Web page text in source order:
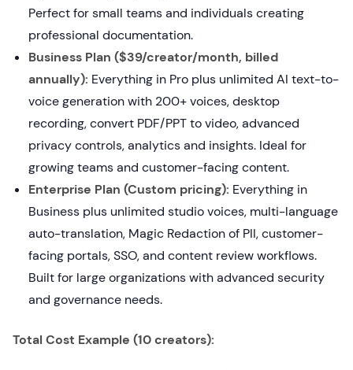
Perfect for small teams and individuals creating
professional documentation.
Business Plan ($39/creator/month, billed
annually): Everything in Pro plus unlimited AI text-to-
voice generation with 200+ voices, desktop
recording, convert PDF/PPT to video, advanced
privacy controls, analytics and insights. Ideal for
growing teams and customer-facing content.
Enterprise Plan (Custom pricing): Everything in
Business plus unlimited studio voices, multi-language
auto-translation, Magic Redaction of PII, customer-
facing portals, SSO, and content review workflows.
Built for large organizations with advanced security
and governance needs.
Total Cost Example (10 creators):